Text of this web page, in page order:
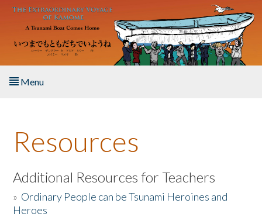
Skip to main content
Menu
About the Book
Listen to the Book
Activities
Resources
Additional Resources for Teachers
» Ordinary People can be Tsunami Heroines and
Heroes